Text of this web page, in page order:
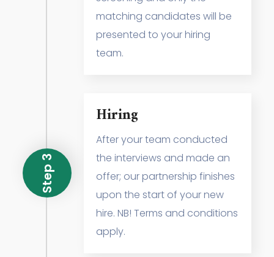
matching candidates will be
presented to your hiring
team.
Step 3
Hiring
After your team conducted
the interviews and made an
offer; our partnership finishes
upon the start of your new
hire. NB! Terms and conditions
apply.